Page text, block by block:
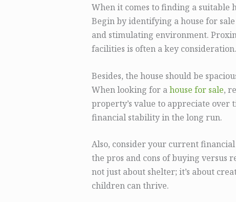
When it comes to finding a suitable
Begin by identifying a house for
and stimulating environment.
facilities is often a key consideration.
Besides, the house should be
When looking for ahouse for sale,
property’s value to appreciate over
financial stability in the long run.
Also, consider your current
the pros and cons of buying versus
not just about shelter; it’s about
children can thrive.